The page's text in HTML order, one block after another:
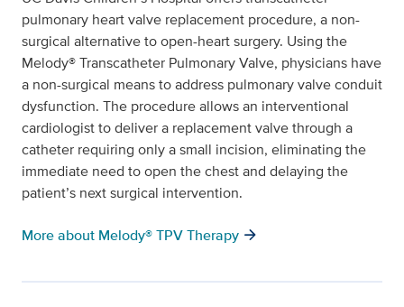
pulmonary heart valve replacement procedure, a non-
surgical alternative to open-heart surgery. Using the
Melody® Transcatheter Pulmonary Valve, physicians have
a non-surgical means to address pulmonary valve conduit
dysfunction. The procedure allows an interventional
cardiologist to deliver a replacement valve through a
catheter requiring only a small incision, eliminating the
immediate need to open the chest and delaying the
patient’s next surgical intervention.
More about Melody® TPV Therapy arrow_forward